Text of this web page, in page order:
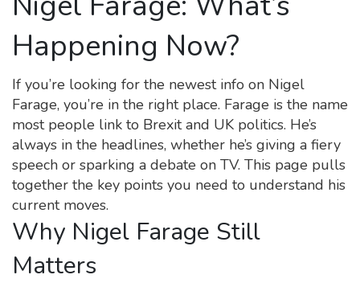
Happening Now?
If you’re looking for the newest info on Nigel
Farage, you’re in the right place. Farage is the name
most people link to Brexit and UK politics. He’s
always in the headlines, whether he’s giving a fiery
speech or sparking a debate on TV. This page pulls
together the key points you need to understand his
current moves.
Why Nigel Farage Still
Matters